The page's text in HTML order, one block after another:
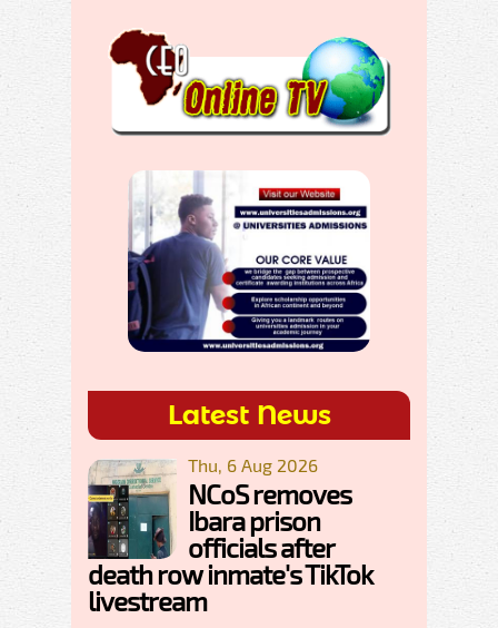
Latest News
Thu, 6 Aug 2026
NCoS removes
Ibara prison
officials after
death row inmate's TikTok
livestream